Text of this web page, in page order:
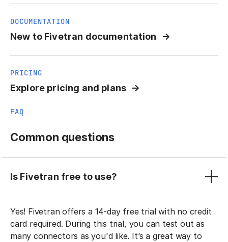
DOCUMENTATION
New to Fivetran documentation
PRICING
Explore pricing and plans
FAQ
Common questions
Is Fivetran free to use?
Yes! Fivetran offers a 14-day free trial with no credit
card required. During this trial, you can test out as
many connectors as you'd like. It’s a great way to